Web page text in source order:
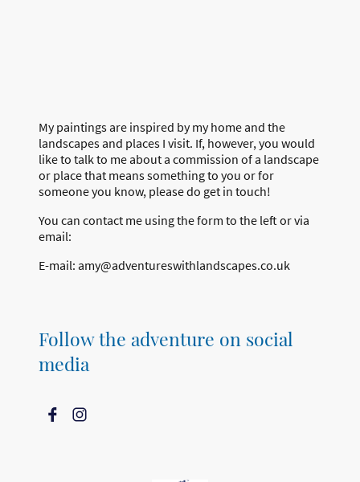
My paintings are inspired by my home and the
landscapes and places I visit. If, however, you would
like to talk to me about a commission of a landscape
or place that means something to you or for
someone you know, please do get in touch!
You can contact me using the form to the left or via
email:
E-mail: amy@adventureswithlandscapes.co.uk
Follow the adventure on social
media